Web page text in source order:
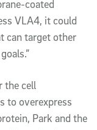
coated
VLA4, it could
can target other
the cell
to overexpress
Park and the